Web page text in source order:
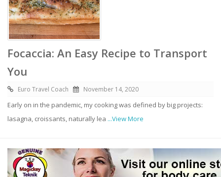
Focaccia: An Easy Recipe to Transport
You
Euro Travel Coach November 14, 2020
Early on in the pandemic, my cooking was defined by big projects:
lasagna, croissants, naturally lea ...View More